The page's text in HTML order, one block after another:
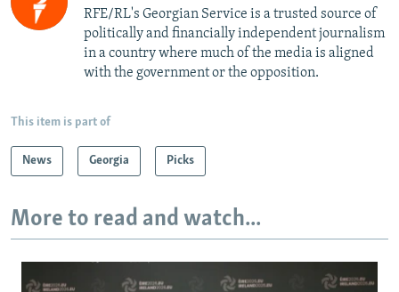
RFE/RL's Georgian Service is a trusted source of
politically and financially independent journalism
in a country where much of the media is aligned
with the government or the opposition.
This item is part of
News Georgia Picks
More to read and watch...